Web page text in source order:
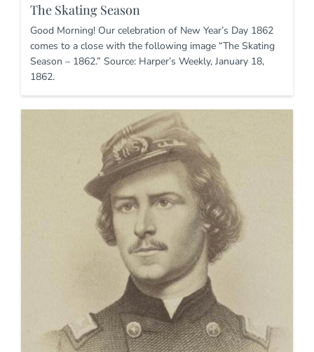
The Skating Season
Good Morning! Our celebration of New Year’s Day 1862
comes to a close with the following image “The Skating
Season – 1862.” Source: Harper’s Weekly, January 18,
1862.